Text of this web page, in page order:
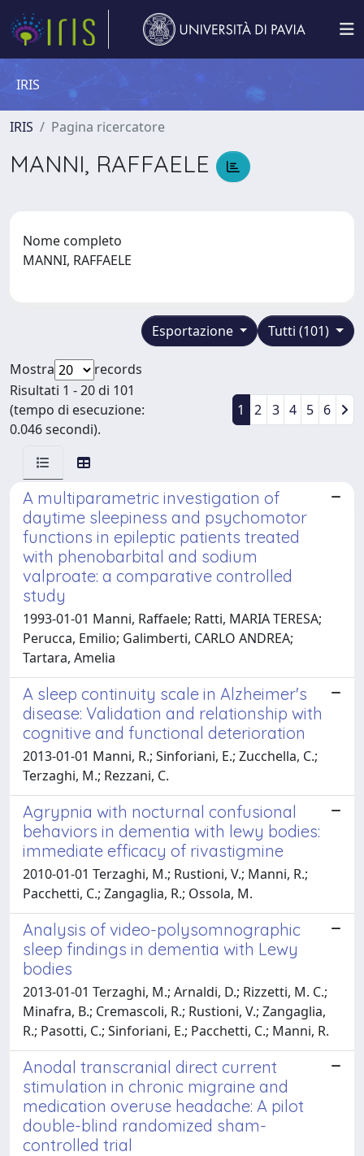
IRIS
IRIS Pagina ricercatore
MANNI, RAFFAELE
Nome completo
MANNI, RAFFAELE
Tutti (101)
Esportazione
Mostra
records
Risultati 1 - 20 di 101
(tempo di esecuzione:
0.046 secondi).
1 2 3 4 5 6
A multiparametric investigation of
daytime sleepiness and psychomotor
functions in epileptic patients treated
with phenobarbital and sodium
valproate: a comparative controlled
study
1993-01-01 Manni, Raffaele; Ratti, MARIA TERESA;
Perucca, Emilio; Galimberti, CARLO ANDREA;
Tartara, Amelia
A sleep continuity scale in Alzheimer's
disease: Validation and relationship with
cognitive and functional deterioration
2013-01-01 Manni, R.; Sinforiani, E.; Zucchella, C.;
Terzaghi, M.; Rezzani, C.
Agrypnia with nocturnal confusional
behaviors in dementia with lewy bodies:
immediate efficacy of rivastigmine
2010-01-01 Terzaghi, M.; Rustioni, V.; Manni, R.;
Pacchetti, C.; Zangaglia, R.; Ossola, M.
Analysis of video-polysomnographic
sleep findings in dementia with Lewy
bodies
2013-01-01 Terzaghi, M.; Arnaldi, D.; Rizzetti, M. C.;
Minafra, B.; Cremascoli, R.; Rustioni, V.; Zangaglia,
R.; Pasotti, C.; Sinforiani, E.; Pacchetti, C.; Manni, R.
Anodal transcranial direct current
stimulation in chronic migraine and
medication overuse headache: A pilot
double-blind randomized sham-
controlled trial